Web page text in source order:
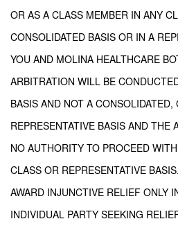
OR AS A CLASS MEMBER IN ANY
CONSOLIDATED BASIS OR IN A
YOU AND MOLINA HEALTHCARE
ARBITRATION WILL BE
BASIS AND NOT A CONSOLIDATED,
REPRESENTATIVE BASIS AND THE
NO AUTHORITY TO PROCEED
CLASS OR REPRESENTATIVE
AWARD INJUNCTIVE RELIEF ONLY
INDIVIDUAL PARTY SEEKING